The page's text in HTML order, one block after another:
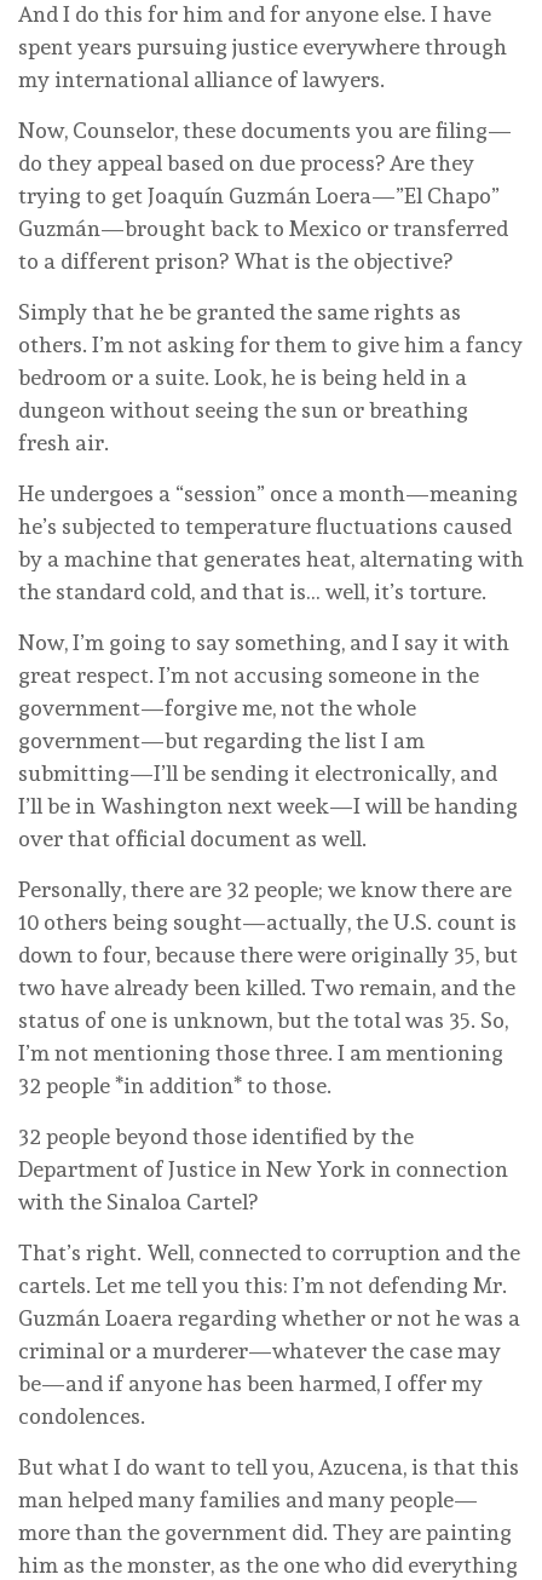
And I do this for him and for anyone else. I have
spent years pursuing justice everywhere through
my international alliance of lawyers.
Now, Counselor, these documents you are filing—
do they appeal based on due process? Are they
trying to get Joaquín Guzmán Loera—”El Chapo”
Guzmán—brought back to Mexico or transferred
to a different prison? What is the objective?
Simply that he be granted the same rights as
others. I’m not asking for them to give him a fancy
bedroom or a suite. Look, he is being held in a
dungeon without seeing the sun or breathing
fresh air.
He undergoes a “session” once a month—meaning
he’s subjected to temperature fluctuations caused
by a machine that generates heat, alternating with
the standard cold, and that is… well, it’s torture.
Now, I’m going to say something, and I say it with
great respect. I’m not accusing someone in the
government—forgive me, not the whole
government—but regarding the list I am
submitting—I’ll be sending it electronically, and
I’ll be in Washington next week—I will be handing
over that official document as well.
Personally, there are 32 people; we know there are
10 others being sought—actually, the U.S. count is
down to four, because there were originally 35, but
two have already been killed. Two remain, and the
status of one is unknown, but the total was 35. So,
I’m not mentioning those three. I am mentioning
32 people *in addition* to those.
32 people beyond those identified by the
Department of Justice in New York in connection
with the Sinaloa Cartel?
That’s right. Well, connected to corruption and the
cartels. Let me tell you this: I’m not defending Mr.
Guzmán Loaera regarding whether or not he was a
criminal or a murderer—whatever the case may
be—and if anyone has been harmed, I offer my
condolences.
But what I do want to tell you, Azucena, is that this
man helped many families and many people—
more than the government did. They are painting
him as the monster, as the one who did everything